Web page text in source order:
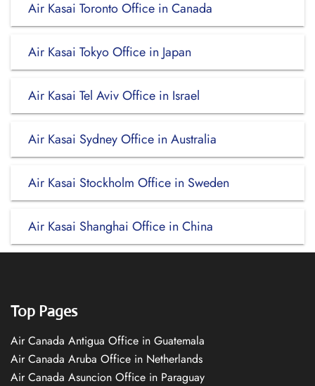
Air Kasai Toronto Office in Canada
Air Kasai Tokyo Office in Japan
Air Kasai Tel Aviv Office in Israel
Air Kasai Sydney Office in Australia
Air Kasai Stockholm Office in Sweden
Air Kasai Shanghai Office in China
Top Pages
Air Canada Antigua Office in Guatemala
Air Canada Aruba Office in Netherlands
Air Canada Asuncion Office in Paraguay